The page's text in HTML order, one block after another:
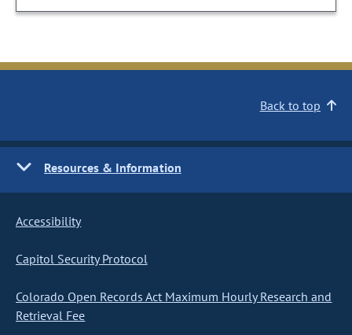
Back to top
Resources & Information
Accessibility
Capitol Security Protocol
Colorado Open Records Act Maximum Hourly Research and
Retrieval Fee